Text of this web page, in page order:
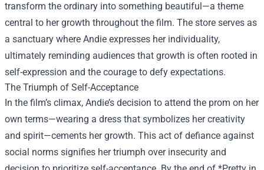
transform the ordinary into something beautiful—a theme
central to her growth throughout the film. The store serves as
a sanctuary where Andie expresses her individuality,
ultimately reminding audiences that growth is often rooted in
self-expression and the courage to defy expectations.
The Triumph of Self-Acceptance
In the film’s climax, Andie’s decision to attend the prom on her
own terms—wearing a dress that symbolizes her creativity
and spirit—cements her growth. This act of defiance against
social norms signifies her triumph over insecurity and